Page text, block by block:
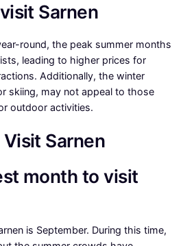
Sarnen
round, the peak summer months
leading to higher prices for
Additionally, the winter
skiing, may not appeal to those
outdoor activities.
Sarnen
month to visit
is September. During this time,